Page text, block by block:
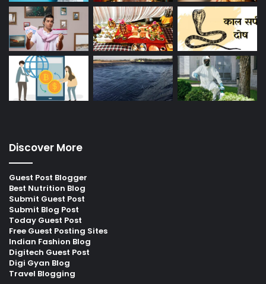
Discover More
Guest Post Blogger
Best Nutrition Blog
Submit Guest Post
Submit Blog Post
Today Guest Post
Free Guest Posting Sites
Indian Fashion Blog
Digitech Guest Post
Digi Gyan Blog
Travel Blogging